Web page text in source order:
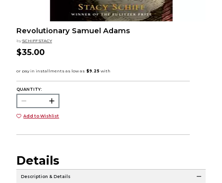
Revolutionary Samuel Adams
by SCHIFF STACY
$35.00
QUANTITY:
Add to Wishlist
Details
Description & Details